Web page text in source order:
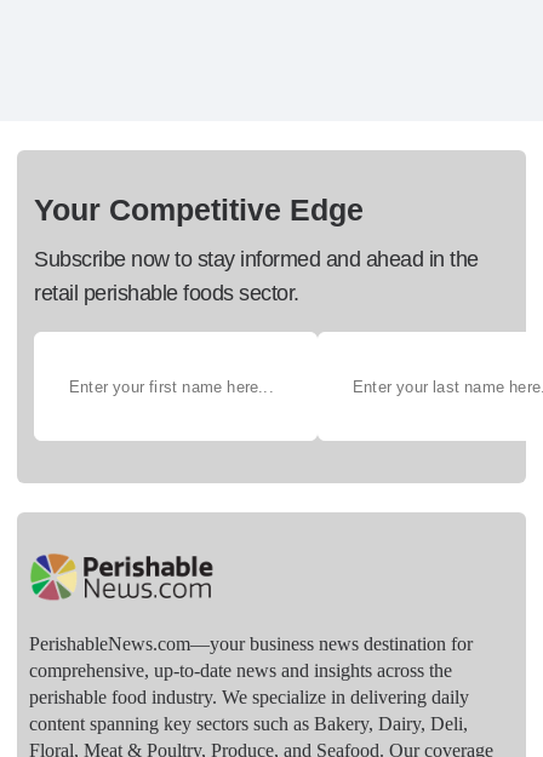
Your Competitive Edge
Subscribe now to stay informed and ahead in the
retail perishable foods sector.
PerishableNews.com—​your business news destination for
comprehensive, up-to-date news and insights across the
perishable food industry. We specialize in delivering daily
content spanning key sectors such as Bakery, Dairy, Deli,
Floral, Meat & Poultry, Produce, and Seafood. Our coverage